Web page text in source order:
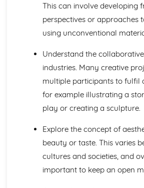
Intentions
Recording Ideas, Observations,
Judgements
Materials, Techniques and Processes
Understanding of Relevant Practices
Cultural Industries
This can involve developing
perspectives or approaches
using unconventional
Understand the
industries. Many creative
multiple participants to fulfil
for example illustrating a
play or creating a sculpture.
Explore the concept of
beauty or taste. This varies
cultures and societies, and
important to keep an open